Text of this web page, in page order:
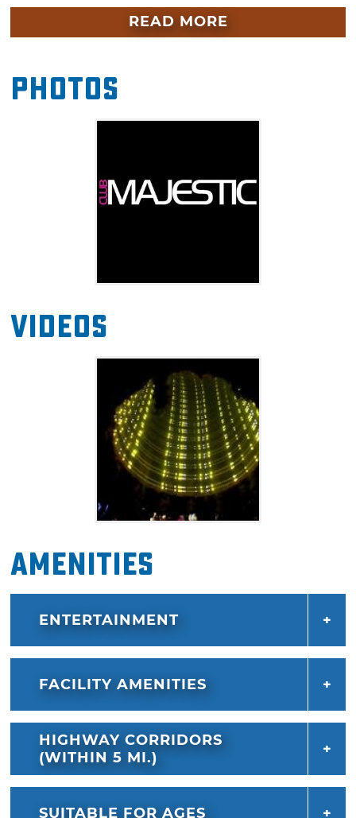
fun under neon lights to the sounds of a guest
DJ. Be part of the party on the first floor or
couches on the second floor and talk with
friends.
famous entertainers, and weekly events like
Open Talent Thursdays with guest show hosts.
Sunday, and 21+ only on Saturdays.
READ MORE
Photos
Videos
Amenities
ENTERTAINMENT
FACILITY AMENITIES
HIGHWAY CORRIDORS
(WITHIN 5 MI.)
SUITABLE FOR AGES